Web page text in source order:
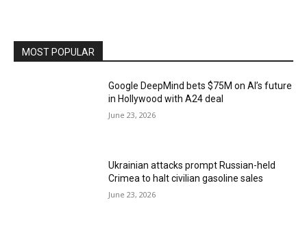
MOST POPULAR
Google DeepMind bets $75M on AI’s future
in Hollywood with A24 deal
June 23, 2026
Ukrainian attacks prompt Russian-held
Crimea to halt civilian gasoline sales
June 23, 2026